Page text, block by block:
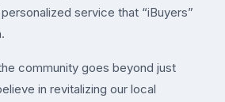
service that “iBuyers”
community goes beyond just
in revitalizing our local